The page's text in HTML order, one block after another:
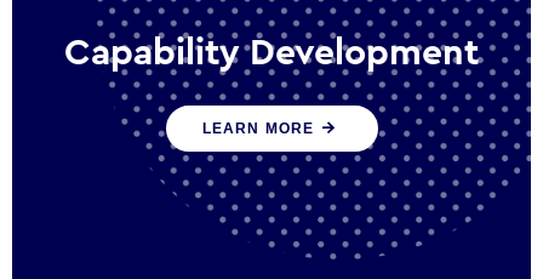
Capability Development
We work with government policy and
communications leaders to deliver public
policy effectively into the future
LEARN MORE